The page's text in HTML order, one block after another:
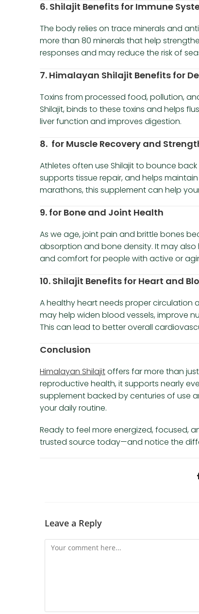
6. Shilajit Benefits for Immune
The body relies on trace minerals and
more than 80 minerals that help
responses and may reduce the risk of
7. Himalayan Shilajit Benefits for
Toxins from processed food, pollution,
Shilajit, binds to these toxins and helps
liver function and improves digestion.
8. for Muscle Recovery and
Athletes often use Shilajit to bounce
supports tissue repair, and helps
marathons, this supplement can help
9. for Bone and Joint Health
As we age, joint pain and brittle bones
absorption and bone density. It may
and comfort for people with active or
10. Shilajit Benefits for Heart and
A healthy heart needs proper circulation
may help widen blood vessels, improve
This can lead to better overall
Conclusion
Himalayan Shilajitoffers far more than
reproductive health, it supports nearly
supplement backed by centuries of use
your daily routine.
Ready to feel more energized, focused,
trusted source today—and notice the
Leave a Reply